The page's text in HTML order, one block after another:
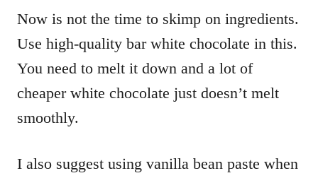
Now is not the time to skimp on ingredients.
Use high-quality bar white chocolate in this.
You need to melt it down and a lot of
cheaper white chocolate just doesn’t melt
smoothly.
I also suggest using vanilla bean paste when